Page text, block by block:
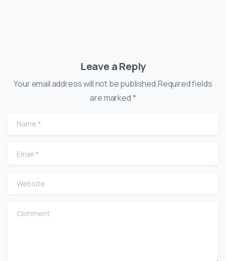
Leave a Reply
Your email address will not be published.Required fields
are marked *
Name
Email
Website
Comment